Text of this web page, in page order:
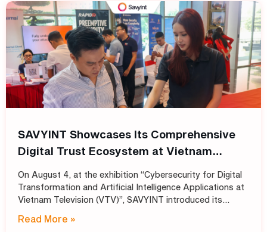
SAVYINT Showcases Its Comprehensive
Digital Trust Ecosystem at Vietnam
On August 4, at the exhibition “Cybersecurity for Digital
Transformation and Artificial Intelligence Applications at
Vietnam Television (VTV)”, SAVYINT introduced its
and broadcasting organizations build secure
Read More »